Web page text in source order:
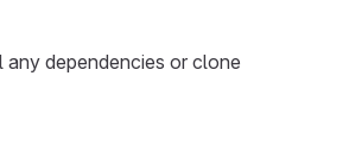
dependencies or clone